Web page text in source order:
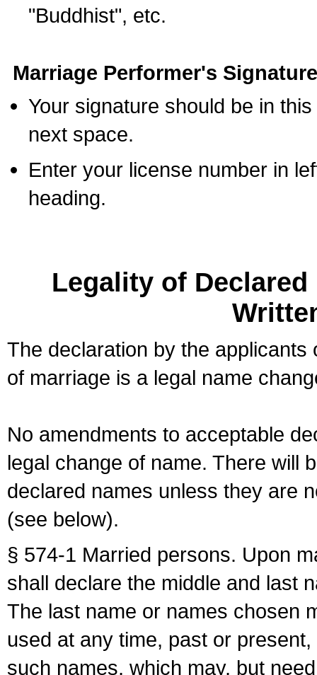
"Buddhist", etc.
Marriage Performer's
Your signature should be in
next space.
Enter your license number in
heading.
Legality of
The declaration by the
of marriage is a legal name
No amendments to acceptable
legal change of name. There will
declared names unless they are
(see below).
§ 574-1 Married persons. Upon
shall declare the middle and last
The last name or names chosen
used at any time, past or
such names, which may, but